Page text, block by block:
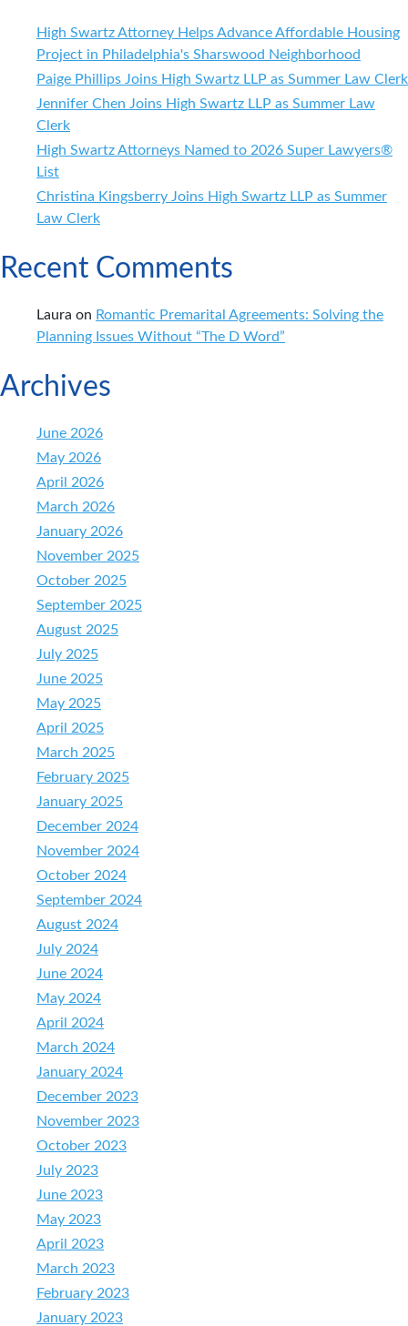
High Swartz Attorney Helps Advance Affordable Housing
Project in Philadelphia's Sharswood Neighborhood
Paige Phillips Joins High Swartz LLP as Summer Law Clerk
Jennifer Chen Joins High Swartz LLP as Summer Law
Clerk
High Swartz Attorneys Named to 2026 Super Lawyers®
List
Christina Kingsberry Joins High Swartz LLP as Summer
Law Clerk
Recent Comments
Laura on Romantic Premarital Agreements: Solving the
Planning Issues Without “The D Word”
Archives
June 2026
May 2026
April 2026
March 2026
January 2026
November 2025
October 2025
September 2025
August 2025
July 2025
June 2025
May 2025
April 2025
March 2025
February 2025
January 2025
December 2024
November 2024
October 2024
September 2024
August 2024
July 2024
June 2024
May 2024
April 2024
March 2024
January 2024
December 2023
November 2023
October 2023
July 2023
June 2023
May 2023
April 2023
March 2023
February 2023
January 2023